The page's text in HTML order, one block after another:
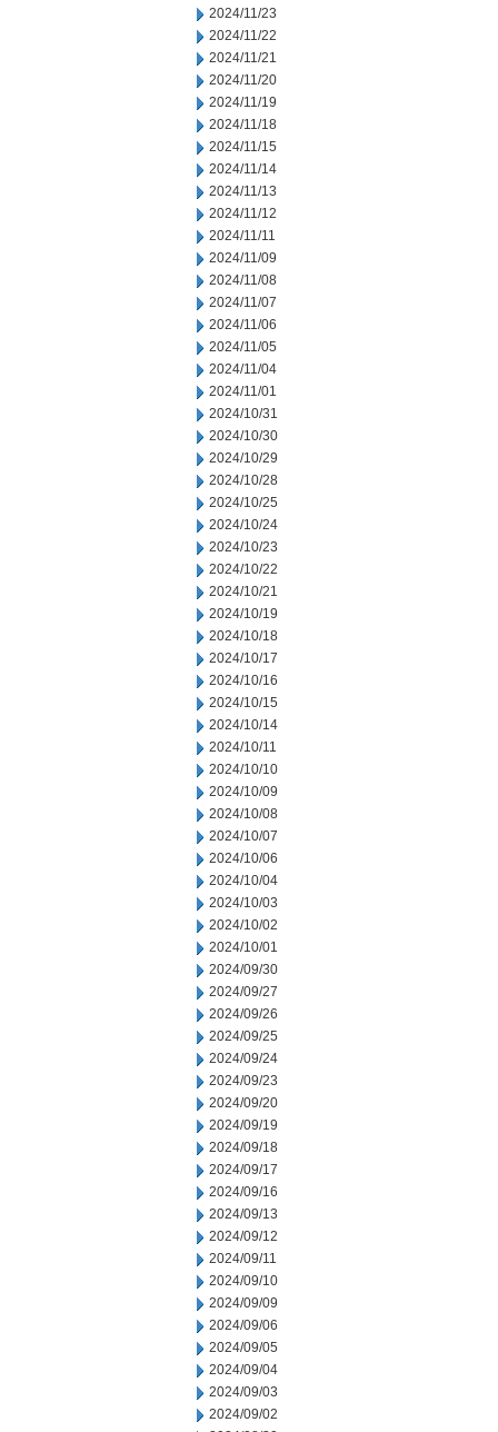
2024/11/23
2024/11/22
2024/11/21
2024/11/20
2024/11/19
2024/11/18
2024/11/15
2024/11/14
2024/11/13
2024/11/12
2024/11/11
2024/11/09
2024/11/08
2024/11/07
2024/11/06
2024/11/05
2024/11/04
2024/11/01
2024/10/31
2024/10/30
2024/10/29
2024/10/28
2024/10/25
2024/10/24
2024/10/23
2024/10/22
2024/10/21
2024/10/19
2024/10/18
2024/10/17
2024/10/16
2024/10/15
2024/10/14
2024/10/11
2024/10/10
2024/10/09
2024/10/08
2024/10/07
2024/10/06
2024/10/04
2024/10/03
2024/10/02
2024/10/01
2024/09/30
2024/09/27
2024/09/26
2024/09/25
2024/09/24
2024/09/23
2024/09/20
2024/09/19
2024/09/18
2024/09/17
2024/09/16
2024/09/13
2024/09/12
2024/09/11
2024/09/10
2024/09/09
2024/09/06
2024/09/05
2024/09/04
2024/09/03
2024/09/02